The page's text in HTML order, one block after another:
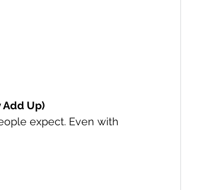
Add Up)
expect. Even with